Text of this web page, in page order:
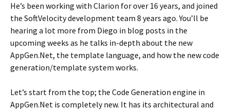
He’s been working with Clarion for over 16 years, and joined
the SoftVelocity development team 8 years ago. You’ll be
hearing a lot more from Diego in blog posts in the
upcoming weeks as he talks in-depth about the new
AppGen.Net, the template language, and how the new code
generation/template system works.
Let’s start from the top; the Code Generation engine in
AppGen.Net is completely new. It has its architectural and